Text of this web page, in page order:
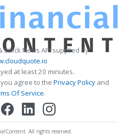
Stock News API supplied by
at least 20 minutes.
agree to the Privacy Policy and
Of Service.
All rights reserved.